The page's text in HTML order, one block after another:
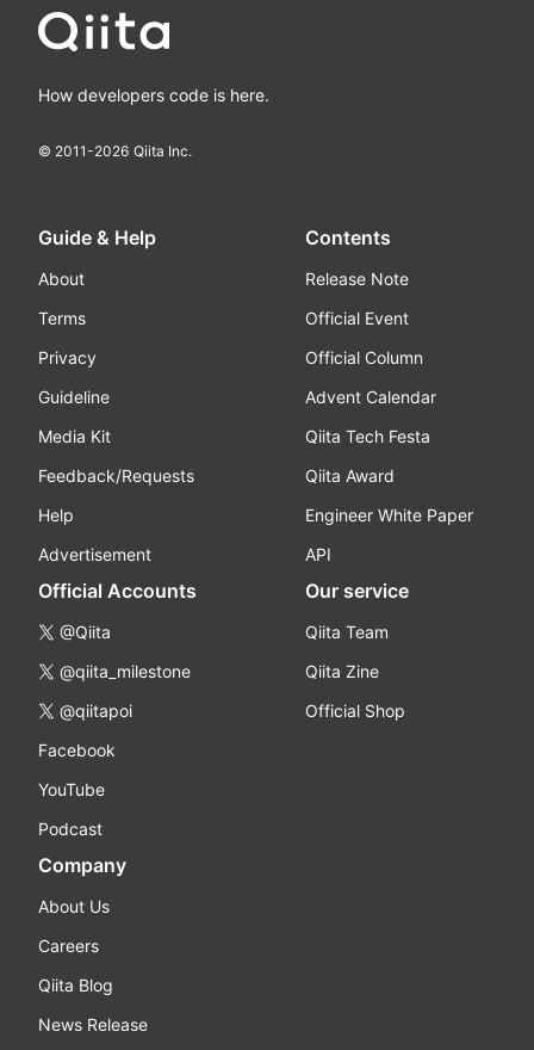
How developers code is here.
© 2011-2026 Qiita Inc.
Guide & Help
About
Terms
Privacy
Guideline
Media Kit
Feedback/Requests
Help
Advertisement
Contents
Release Note
Official Event
Official Column
Advent Calendar
Qiita Tech Festa
Qiita Award
Engineer White Paper
API
Official Accounts
@Qiita
@qiita_milestone
@qiitapoi
Facebook
YouTube
Podcast
Our service
Qiita Team
Qiita Zine
Official Shop
Company
About Us
Careers
Qiita Blog
News Release